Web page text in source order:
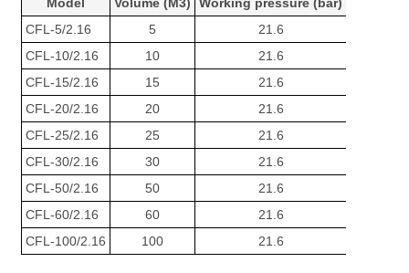
CFL-5/2.16
5 21.6
CFL-10/2.16
10 21.6
CFL-15/2.16
15 21.6
CFL-20/2.16
20 21.6
CFL-25/2.16
25 21.6
CFL-30/2.16
30 21.6
CFL-50/2.16
50 21.6
CFL-60/2.16
60 21.6
CFL-100/2.16
100 21.6